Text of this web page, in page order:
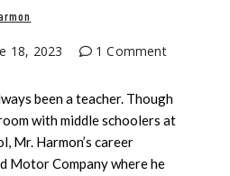
18, 2023 1 Comment
been a teacher. Though
with middle schoolers at
Mr. Harmon’s career
Motor Company where he